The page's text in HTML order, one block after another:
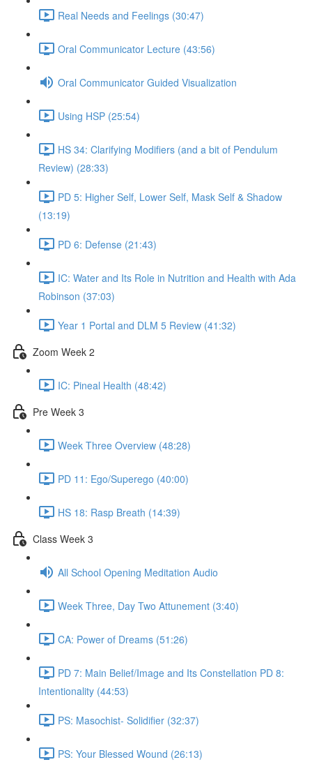
Real Needs and Feelings (30:47)
Oral Communicator Lecture (43:56)
Oral Communicator Guided Visualization
Using HSP (25:54)
HS 34: Clarifying Modifiers (and a bit of Pendulum
Review) (28:33)
PD 5: Higher Self, Lower Self, Mask Self & Shadow
(13:19)
PD 6: Defense (21:43)
IC: Water and Its Role in Nutrition and Health with Ada
Robinson (37:03)
Year 1 Portal and DLM 5 Review (41:32)
Zoom Week 2
IC: Pineal Health (48:42)
Pre Week 3
Week Three Overview (48:28)
PD 11: Ego/Superego (40:00)
HS 18: Rasp Breath (14:39)
Class Week 3
All School Opening Meditation Audio
Week Three, Day Two Attunement (3:40)
CA: Power of Dreams (51:26)
PD 7: Main Belief/Image and Its Constellation PD 8:
Intentionality (44:53)
PS: Masochist- Solidifier (32:37)
PS: Your Blessed Wound (26:13)